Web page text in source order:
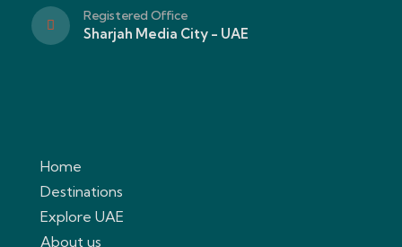
Registered Office
Sharjah Media City - UAE
Home
Destinations
Explore UAE
About us